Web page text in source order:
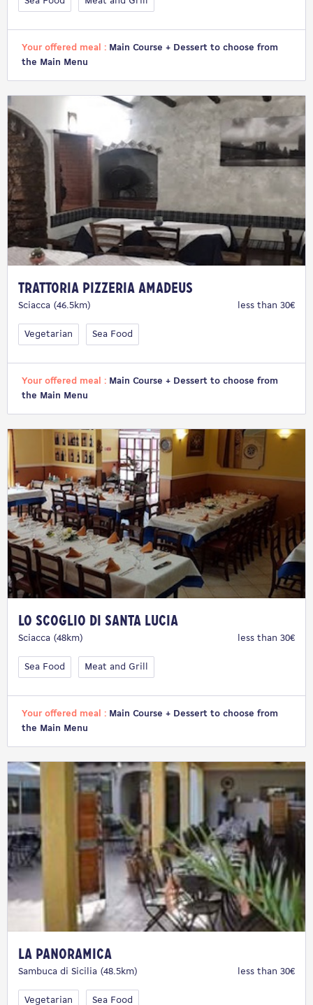
Your offered meal : Main Course + Dessert to choose from
the Main Menu
Trattoria Pizzeria Amadeus
Sciacca (46.5km) less than 30€
Vegetarian Sea Food
Your offered meal : Main Course + Dessert to choose from
the Main Menu
Lo Scoglio di Santa Lucia
Sciacca (48km) less than 30€
Sea Food Meat and Grill
Your offered meal : Main Course + Dessert to choose from
the Main Menu
La Panoramica
Sambuca di Sicilia (48.5km) less than 30€
Vegetarian Sea Food